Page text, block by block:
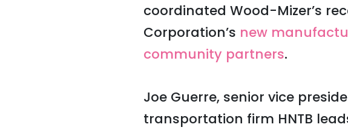
coordinated Wood-Mizer’s
Corporation’s new
community partners.
Joe Guerre, senior vice
transportation firm HNTB